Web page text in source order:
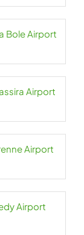
Bole Airport
Airport
Airport
Airport